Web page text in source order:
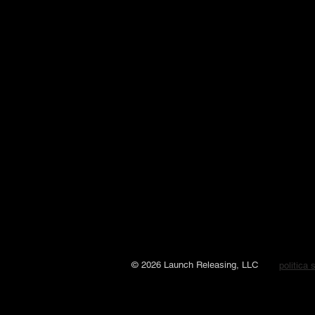
© 2026 Launch Releasing, LLC politica